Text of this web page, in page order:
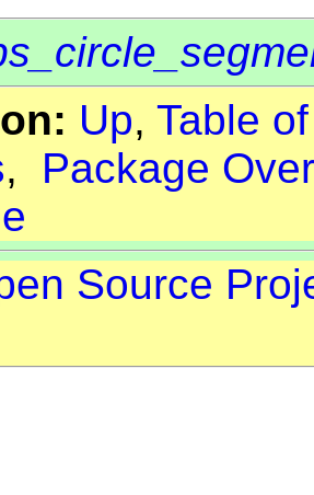
Up, Table
, Package
Source